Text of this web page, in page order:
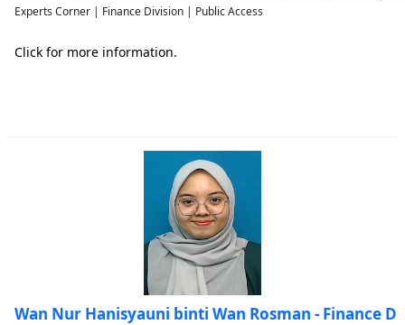
Experts Corner | Finance Division | Public Access
Click for more information.
Wan Nur Hanisyauni binti Wan Rosman - Finance